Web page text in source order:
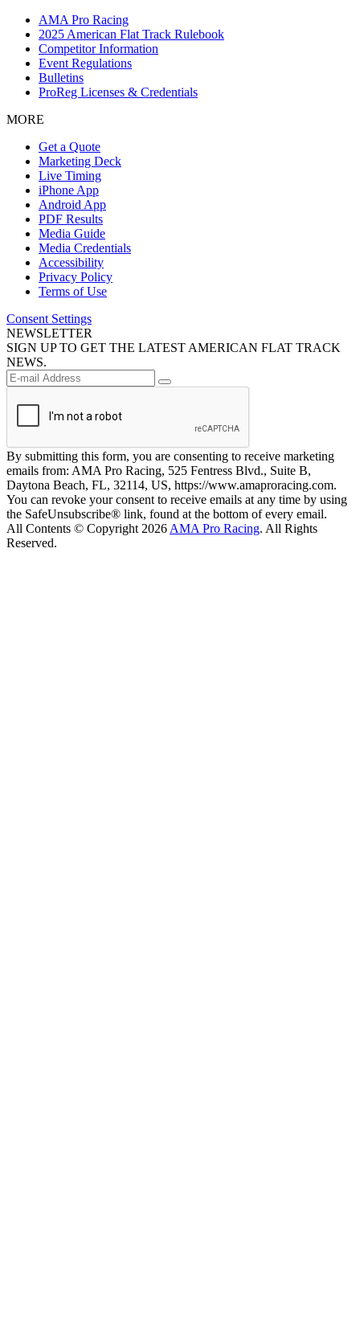
AMA Pro Racing
2025 American Flat Track Rulebook
Competitor Information
Event Regulations
Bulletins
ProReg Licenses & Credentials
MORE
Get a Quote
Marketing Deck
Live Timing
iPhone App
Android App
PDF Results
Media Guide
Media Credentials
Accessibility
Privacy Policy
Terms of Use
Consent Settings
NEWSLETTER
SIGN UP TO GET THE LATEST AMERICAN FLAT TRACK
NEWS.
By submitting this form, you are consenting to receive marketing
emails from: AMA Pro Racing, 525 Fentress Blvd., Suite B,
Daytona Beach, FL, 32114, US, https://www.amaproracing.com.
You can revoke your consent to receive emails at any time by using
the SafeUnsubscribe® link, found at the bottom of every email.
All Contents © Copyright 2026 AMA Pro Racing. All Rights
Reserved.